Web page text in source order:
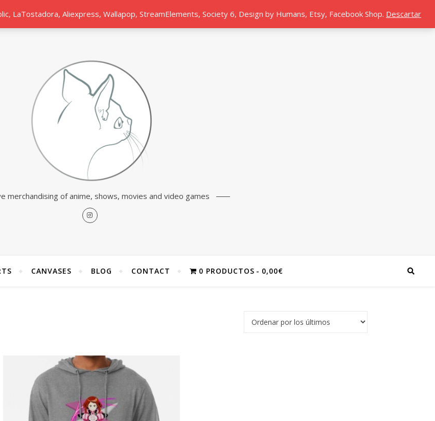
LaTostadora, Aliexpress, Wallapop, StreamElements, Society 6, Design by Humans, Etsy, Facebook Shop. Descartar
merchandising of anime, shows, movies and video games
CANVASES BLOG CONTACT 0 PRODUCTOS 0,00€